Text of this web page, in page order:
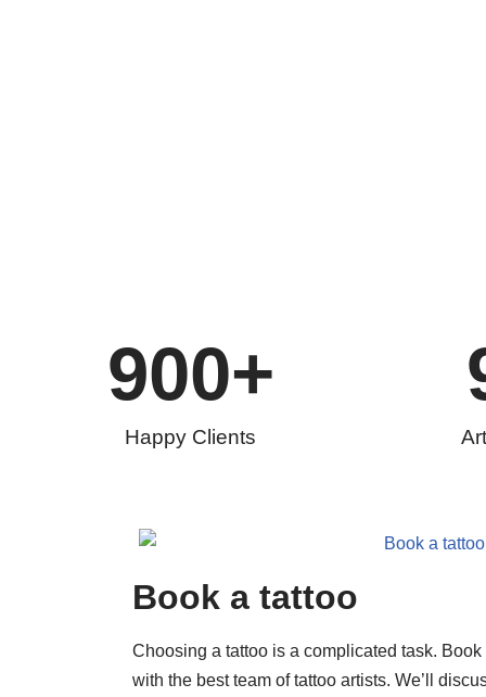
Happy Clients
900+
Book a tattoo
Choosing a tattoo is a complicated task.
with the best team of tattoo artists. We’ll